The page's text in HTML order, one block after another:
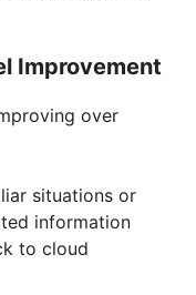
Improvement
over
situations or
information
to cloud